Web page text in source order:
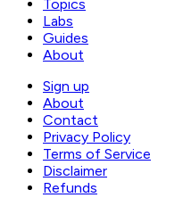
Topics
Labs
Guides
About
Sign up
About
Contact
Privacy Policy
Terms of Service
Disclaimer
Refunds